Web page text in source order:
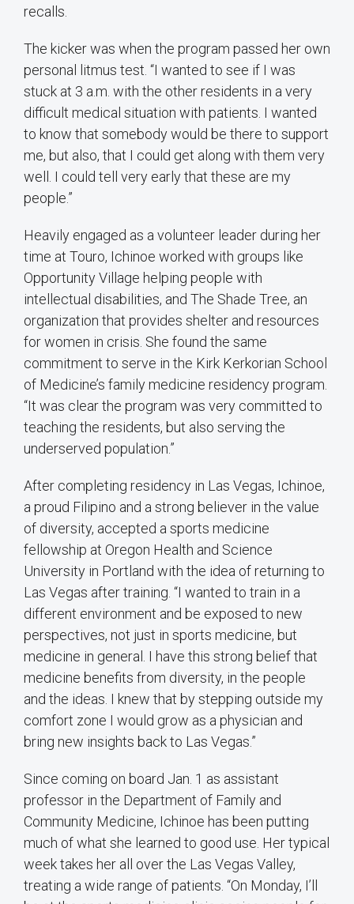
recalls.
The kicker was when the program passed her own
personal litmus test. “I wanted to see if I was
stuck at 3 a.m. with the other residents in a very
difficult medical situation with patients. I wanted
to know that somebody would be there to support
me, but also, that I could get along with them very
well. I could tell very early that these are my
people.”
Heavily engaged as a volunteer leader during her
time at Touro, Ichinoe worked with groups like
Opportunity Village helping people with
intellectual disabilities, and The Shade Tree, an
organization that provides shelter and resources
for women in crisis. She found the same
commitment to serve in the Kirk Kerkorian School
of Medicine’s family medicine residency program.
“It was clear the program was very committed to
teaching the residents, but also serving the
underserved population.”
After completing residency in Las Vegas, Ichinoe,
a proud Filipino and a strong believer in the value
of diversity, accepted a sports medicine
fellowship at Oregon Health and Science
University in Portland with the idea of returning to
Las Vegas after training. “I wanted to train in a
different environment and be exposed to new
perspectives, not just in sports medicine, but
medicine in general. I have this strong belief that
medicine benefits from diversity, in the people
and the ideas. I knew that by stepping outside my
comfort zone I would grow as a physician and
bring new insights back to Las Vegas.”
Since coming on board Jan. 1 as assistant
professor in the Department of Family and
Community Medicine, Ichinoe has been putting
much of what she learned to good use. Her typical
week takes her all over the Las Vegas Valley,
treating a wide range of patients. “On Monday, I’ll